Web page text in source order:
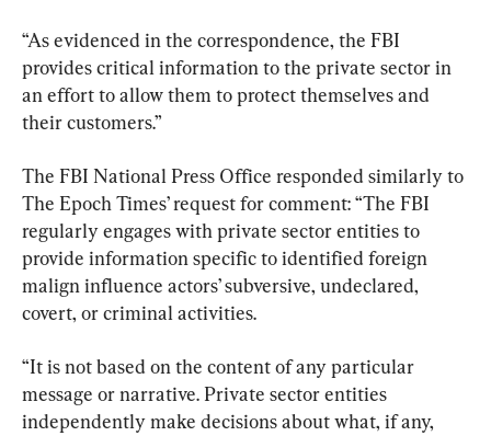
“As evidenced in the correspondence, the FBI
provides critical information to the private sector in
an effort to allow them to protect themselves and
their customers.”
The FBI National Press Office responded similarly to
The Epoch Times’ request for comment: “The FBI
regularly engages with private sector entities to
provide information specific to identified foreign
malign influence actors’ subversive, undeclared,
covert, or criminal activities.
“It is not based on the content of any particular
message or narrative. Private sector entities
independently make decisions about what, if any,